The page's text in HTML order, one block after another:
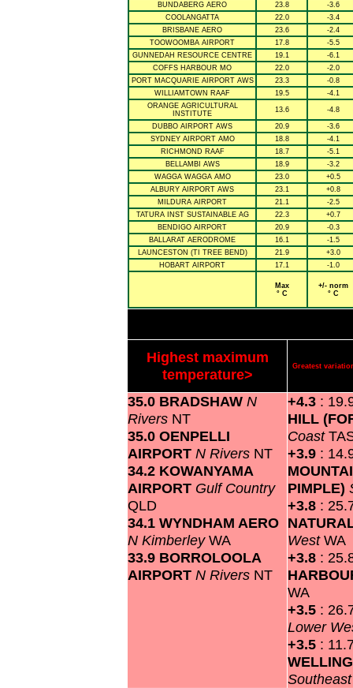
BUNDABERG AERO
23.8
-3.6
COOLANGATTA
22.0
-3.4
BRISBANE AERO
23.6
-2.4
TOOWOOMBA AIRPORT
17.8
-5.5
GUNNEDAH RESOURCE CENTRE
19.1
-6.1
COFFS HARBOUR MO
22.0
-2.0
PORT MACQUARIE AIRPORT AWS
23.3
-0.8
WILLIAMTOWN RAAF
19.5
-4.1
ORANGE AGRICULTURAL
INSTITUTE
13.6 -4.8
DUBBO AIRPORT AWS 20.9
-3.6
SYDNEY AIRPORT AMO
18.8
-4.1
RICHMOND RAAF
18.7
-5.1
BELLAMBI AWS
18.9
-3.2
WAGGA WAGGA AMO
23.0
+0.5
ALBURY AIRPORT AWS
23.1
+0.8
MILDURA AIRPORT
21.1
-2.5
TATURA INST SUSTAINABLE AG
22.3
+0.7
BENDIGO AIRPORT
20.9
-0.3
BALLARAT AERODROME
16.1
-1.5
LAUNCESTON (TI TREE BEND)
21.9
+3.0
HOBART AIRPORT
17.1 -1.0
Max
° C
+/- norm
° C
Highest maximum
temperature>
Greatest
35.0 BRADSHAW N
Rivers NT
35.0 OENPELLI
AIRPORT N Rivers NT
34.2 KOWANYAMA
AIRPORT Gulf Country
QLD
34.1 WYNDHAM AERO
N KimberleyWA
33.9 BORROLOOLA
AIRPORT N Rivers NT
+4.3 :
HILL
Coast
+3.9 :
PIMPLE)
+3.8 :
WestWA
+3.8 :
WA
+3.5 :
Lower
+3.5 :